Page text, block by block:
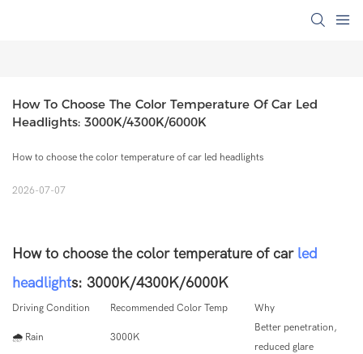
How To Choose The Color Temperature Of Car Led
Headlights: 3000K/4300K/6000K
How to choose the color temperature of car led headlights
2026-07-07
How to choose the color temperature of car led
headlights: 3000K/4300K/6000K
Driving Condition Recommended Color Temp Why
🌧 Rain 3000K
Better penetration,
reduced glare